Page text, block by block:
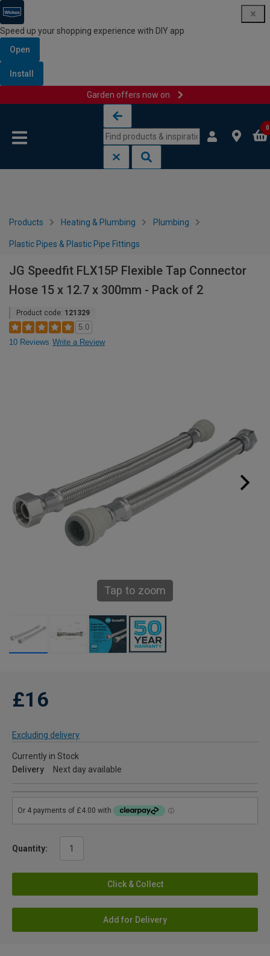
Speed up your shopping experience with DIY app
Open
Install
Garden offers now on
0
Products Heating & Plumbing Plumbing
Plastic Pipes & Plastic Pipe Fittings
JG Speedfit FLX15P Flexible Tap Connector
Hose 15 x 12.7 x 300mm - Pack of 2
Product code: 121329
5.0
10 Reviews Write a Review
Tap to zoom
£16
Excluding delivery
Currently in Stock
Delivery
Next day available
Quantity:
Click & Collect
Add for Delivery